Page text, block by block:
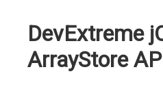
DevExtreme
ArrayStore